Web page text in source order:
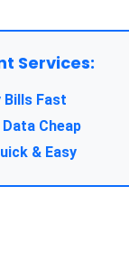
Services:
Bills Fast
Cheap
& Easy